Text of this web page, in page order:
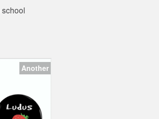
school
Another